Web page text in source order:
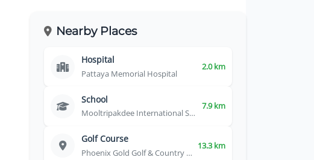
Nearby Places
Hospital
Pattaya Memorial Hospital
2.0 km
School
Mooltripakdee International School
7.9 km
Golf Course
Phoenix Gold Golf & Country Club
13.3 km